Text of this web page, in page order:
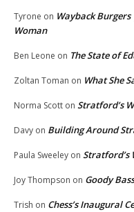
Tyrone on Wayback
Woman
Ben Leone on The State of
Zoltan Toman on What She
Norma Scott on Stratford’s
Davy on Building Around
Paula Sweeley on Stratford’s
Joy Thompson on Goody
Trish on Chess’s Inaugural